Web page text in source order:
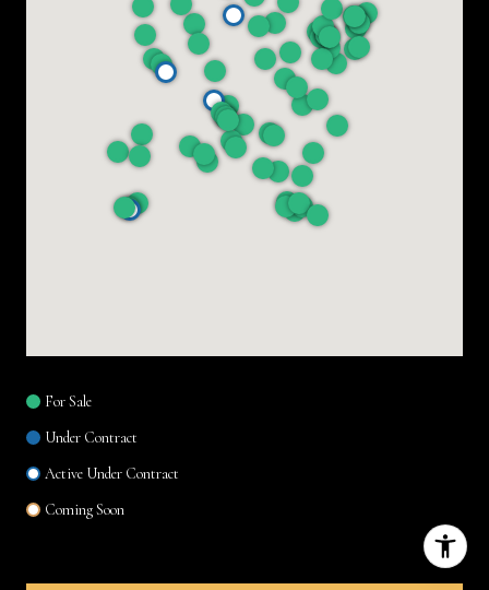
For Sale
Under Contract
Active Under Contract
Coming Soon